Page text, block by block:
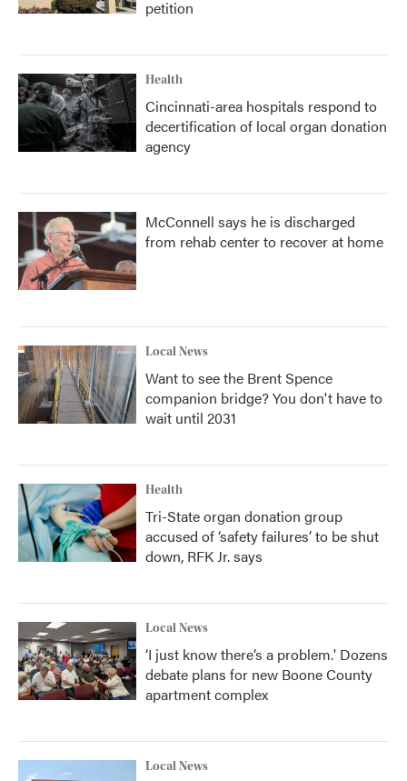
petition
Health
Cincinnati-area hospitals respond to
decertification of local organ donation
agency
McConnell says he is discharged
from rehab center to recover at home
Local News
Want to see the Brent Spence
companion bridge? You don't have to
wait until 2031
Health
Tri-State organ donation group
accused of ‘safety failures’ to be shut
down, RFK Jr. says
Local News
‘I just know there’s a problem.' Dozens
debate plans for new Boone County
apartment complex
Local News